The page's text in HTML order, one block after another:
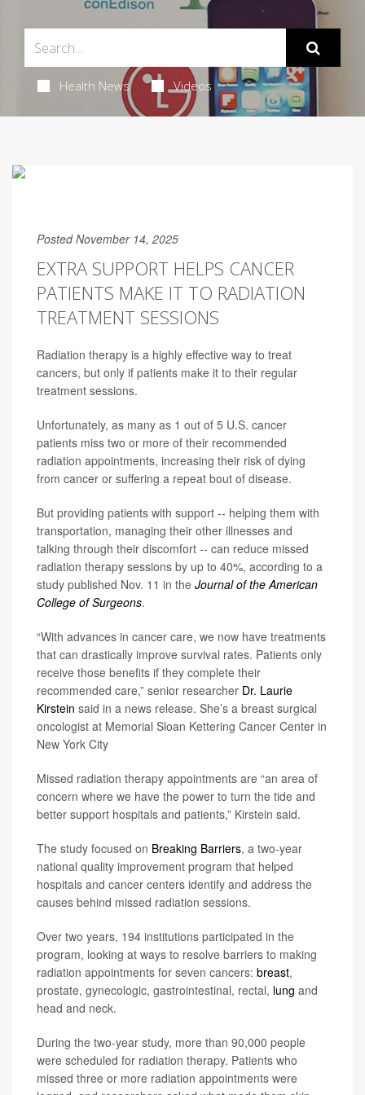
Health News Videos
Posted November 14, 2025
EXTRA SUPPORT HELPS CANCER
PATIENTS MAKE IT TO RADIATION
TREATMENT SESSIONS
Radiation therapy is a highly effective way to treat
cancers, but only if patients make it to their regular
treatment sessions.
Unfortunately, as many as 1 out of 5 U.S. cancer
patients miss two or more of their recommended
radiation appointments, increasing their risk of dying
from cancer or suffering a repeat bout of disease.
But providing patients with support -- helping them with
transportation, managing their other illnesses and
talking through their discomfort -- can reduce missed
radiation therapy sessions by up to 40%, according to a
study published Nov. 11 in the Journal of the American
College of Surgeons.
“With advances in cancer care, we now have treatments
that can drastically improve survival rates. Patients only
receive those benefits if they complete their
recommended care,” senior researcher Dr. Laurie
Kirstein said in a news release. She’s a breast surgical
oncologist at Memorial Sloan Kettering Cancer Center in
New York City
Missed radiation therapy appointments are “an area of
concern where we have the power to turn the tide and
better support hospitals and patients,” Kirstein said.
The study focused on Breaking Barriers, a two-year
national quality improvement program that helped
hospitals and cancer centers identify and address the
causes behind missed radiation sessions.
Over two years, 194 institutions participated in the
program, looking at ways to resolve barriers to making
radiation appointments for seven cancers: breast,
prostate, gynecologic, gastrointestinal, rectal, lung and
head and neck.
During the two-year study, more than 90,000 people
were scheduled for radiation therapy. Patients who
missed three or more radiation appointments were